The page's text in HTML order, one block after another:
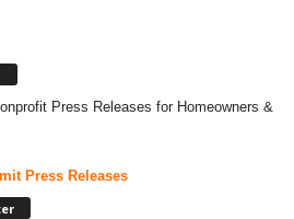
Press Releases for Homeowners &
Press Releases